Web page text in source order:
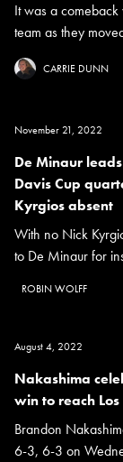
It was a
team as they
CARRIE DUNN
November 21, 2022
De Minaur
Davis Cup
Kyrgios absent
With no Nick
to De Minaur for
ROBIN WOLFF
August 4, 2022
Nakashima
win to reach
Brandon
6-3, 6-3 on